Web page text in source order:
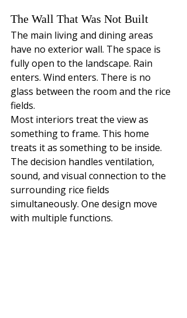
The Wall That Was Not Built
The main living and dining areas
have no exterior wall. The space is
fully open to the landscape. Rain
enters. Wind enters. There is no
glass between the room and the rice
fields.
Most interiors treat the view as
something to frame. This home
treats it as something to be inside.
The decision handles ventilation,
sound, and visual connection to the
surrounding rice fields
simultaneously. One design move
with multiple functions.